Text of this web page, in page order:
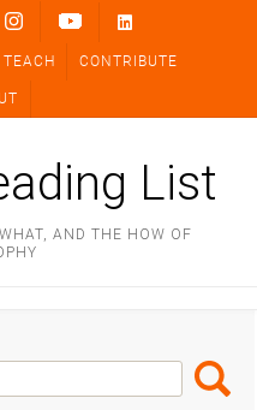
TEACH CONTRIBUTE
List
AND THE HOW OF
Search
Box
Search